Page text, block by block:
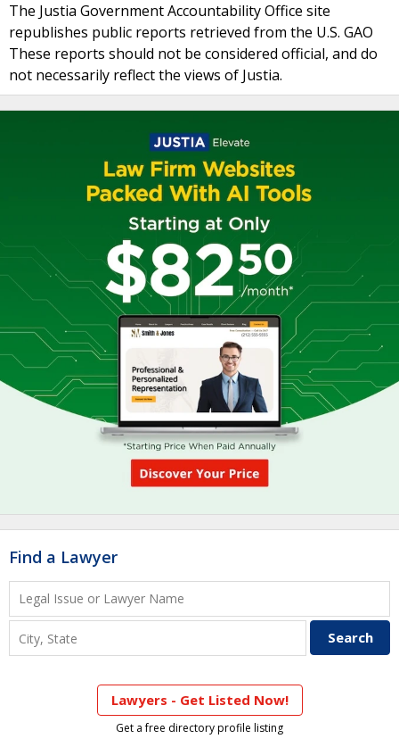
The Justia Government Accountability Office site
republishes public reports retrieved from the U.S. GAO
These reports should not be considered official, and do
not necessarily reflect the views of Justia.
Find a Lawyer
Lawyers - Get Listed Now!
Get a free directory profile listing